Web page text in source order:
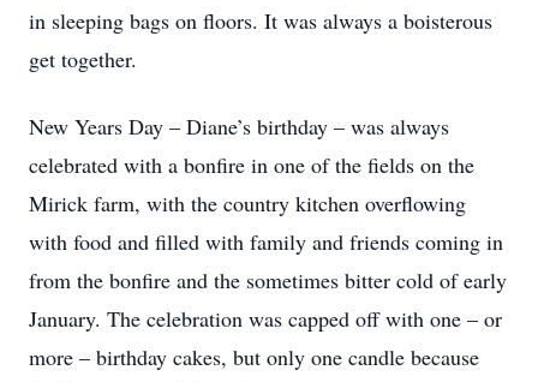
in sleeping bags on floors. It was always a boisterous
get together.
New Years Day – Diane’s birthday – was always
celebrated with a bonfire in one of the fields on the
Mirick farm, with the country kitchen overflowing
with food and filled with family and friends coming in
from the bonfire and the sometimes bitter cold of early
January. The celebration was capped off with one – or
more – birthday cakes, but only one candle because